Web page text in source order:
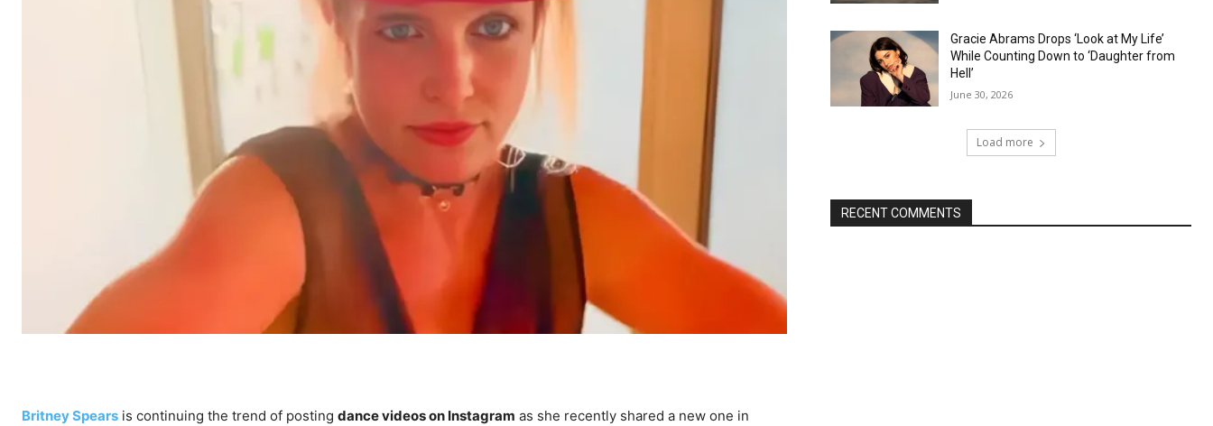
Britney Spears is continuing the trend of posting dance videos on Instagram as she recently shared a new one in
Gracie Abrams Drops ‘Look at My Life’
While Counting Down to ‘Daughter from
Hell’
June 30, 2026
Load more
RECENT COMMENTS